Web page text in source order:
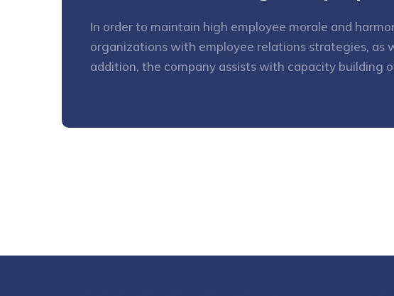
In order to maintain high employee morale and
organizations with employee relations strategies, as
addition, the company assists with capacity building